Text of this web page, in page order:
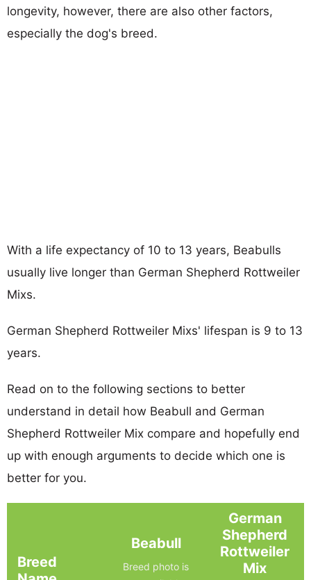
longevity, however, there are also other factors,
especially the dog's breed.
With a life expectancy of 10 to 13 years, Beabulls
usually live longer than German Shepherd Rottweiler
Mixs.
German Shepherd Rottweiler Mixs' lifespan is 9 to 13
years.
Read on to the following sections to better
understand in detail how Beabull and German
Shepherd Rottweiler Mix compare and hopefully end
up with enough arguments to decide which one is
better for you.
Breed
Beabull
Breed photo is
German
Shepherd
Rottweiler
Mix